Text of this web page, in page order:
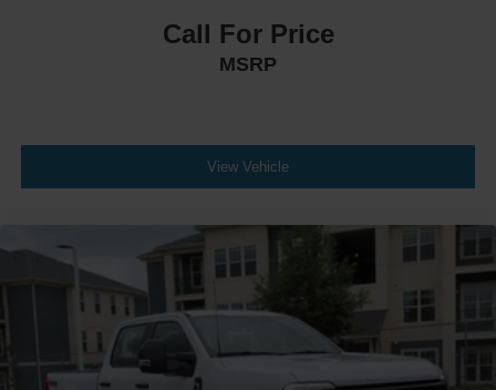
Call For Price
MSRP
View Vehicle